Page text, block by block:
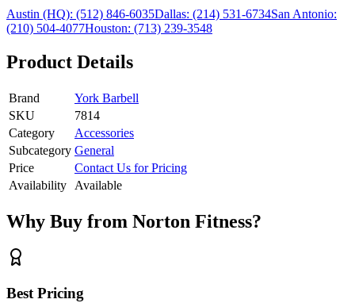
Austin (HQ): (512) 846-6035Dallas: (214) 531-6734San Antonio:
(210) 504-4077Houston: (713) 239-3548
Product Details
Brand
York Barbell
SKU
7814
Category
Accessories
Subcategory General
Price
Contact Us for Pricing
Availability
Available
Why Buy from Norton Fitness?
Best Pricing